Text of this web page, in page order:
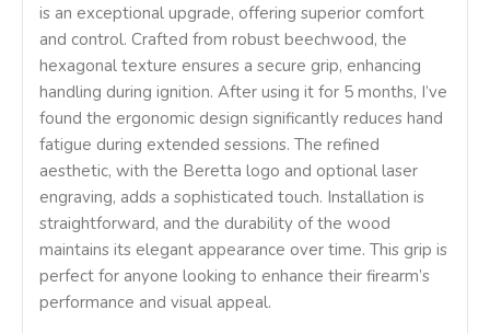
is an exceptional upgrade, offering superior comfort
and control. Crafted from robust beechwood, the
hexagonal texture ensures a secure grip, enhancing
handling during ignition. After using it for 5 months, I’ve
found the ergonomic design significantly reduces hand
fatigue during extended sessions. The refined
aesthetic, with the Beretta logo and optional laser
engraving, adds a sophisticated touch. Installation is
straightforward, and the durability of the wood
maintains its elegant appearance over time. This grip is
perfect for anyone looking to enhance their firearm’s
performance and visual appeal.